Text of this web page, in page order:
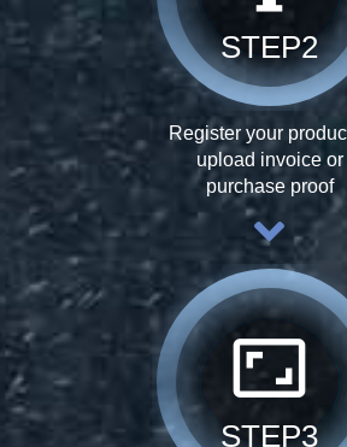
STEP2
Register your
upload invoice or
purchase proof
aspect_ratio
STEP3